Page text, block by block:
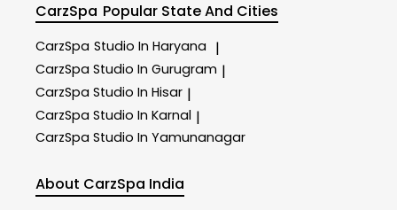
CarzSpa Popular State And Cities
CarzSpa Studio In Haryana |
CarzSpa Studio In Gurugram |
CarzSpa Studio In Hisar |
CarzSpa Studio In Karnal |
CarzSpa Studio In Yamunanagar
About CarzSpa India